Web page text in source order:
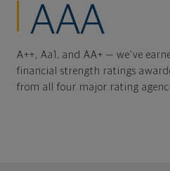
AAA
A++, Aa1, and AA+ — we've
financial strength ratings
from all four major rating